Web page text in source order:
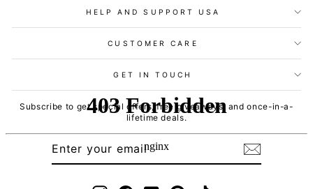
HELP AND SUPPORT USA
CUSTOMER CARE
GET IN TOUCH
Subscribe to get special offers, free giveaways, and once-in-a-
lifetime deals.